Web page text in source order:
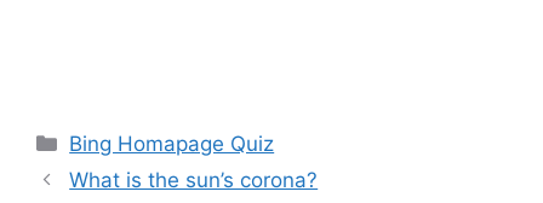
Categories
Bing Homapage Quiz
What is the sun’s corona?